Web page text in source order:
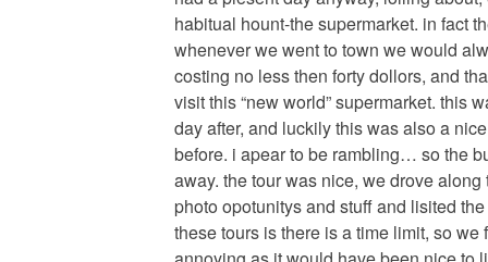
habitual hount-the supermarket. in fact
whenever we went to town we would
costing no less then forty dollors, and
visit this “new world” supermarket. this
day after, and luckily this was also a
before. i apear to be rambling… so the
away. the tour was nice, we drove
photo opotunitys and stuff and lisited
these tours is there is a time limit, so